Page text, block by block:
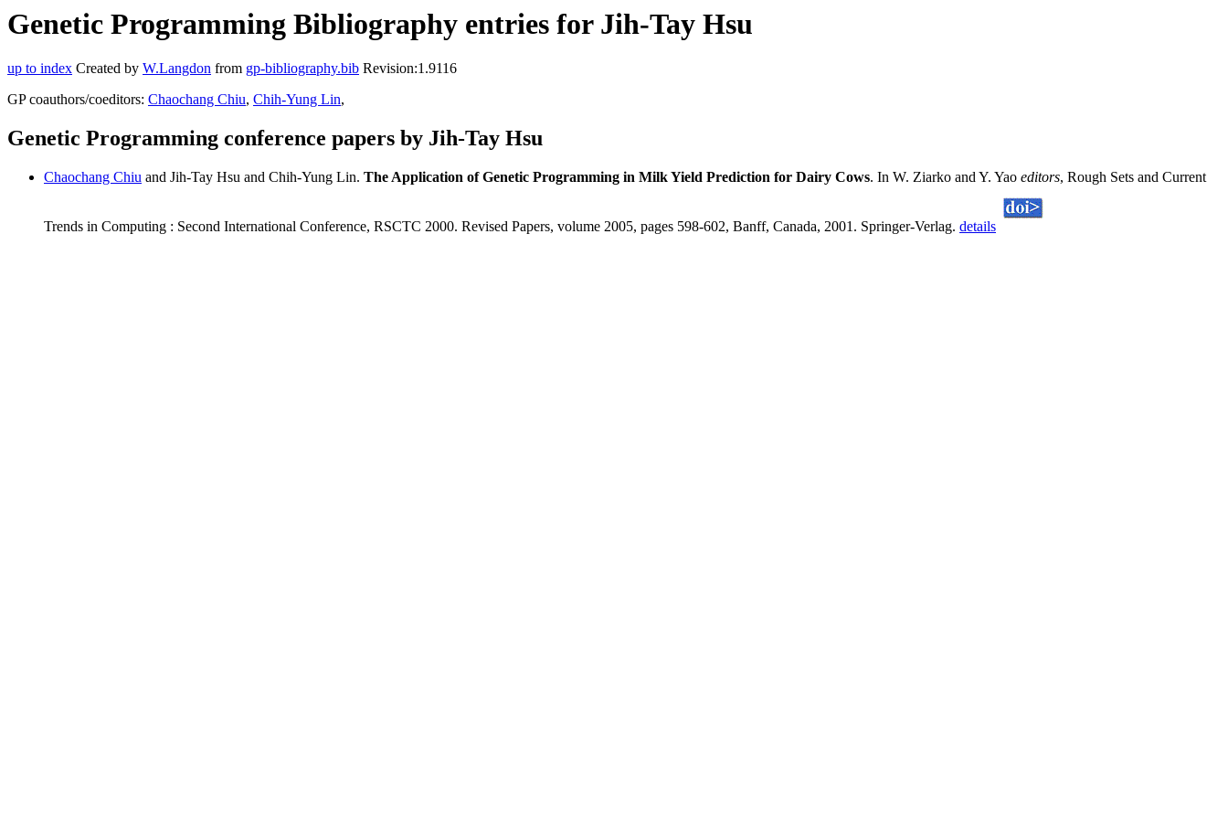
Genetic Programming Bibliography entries for Jih-Tay Hsu
up to index Created by W.Langdon from gp-bibliography.bib Revision:1.9116
GP coauthors/coeditors: Chaochang Chiu, Chih-Yung Lin,
Genetic Programming conference papers by Jih-Tay Hsu
Chaochang Chiu and Jih-Tay Hsu and Chih-Yung Lin. The Application of Genetic Programming in Milk Yield Prediction for Dairy Cows. In W. Ziarko and Y. Yao editors, Rough Sets and Current
Trends in Computing : Second International Conference, RSCTC 2000. Revised Papers, volume 2005, pages 598-602, Banff, Canada, 2001. Springer-Verlag. details